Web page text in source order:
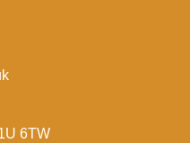
6TW